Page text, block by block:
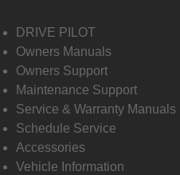
DRIVE PILOT
Owners Manuals
Owners Support
Maintenance Support
Service & Warranty Manuals
Schedule Service
Accessories
Vehicle Information